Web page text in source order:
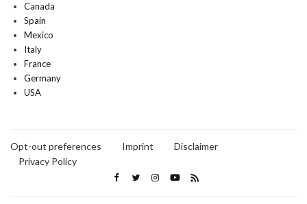
Canada
Spain
Mexico
Italy
France
Germany
USA
Opt-out preferences Imprint
Disclaimer
Privacy Policy